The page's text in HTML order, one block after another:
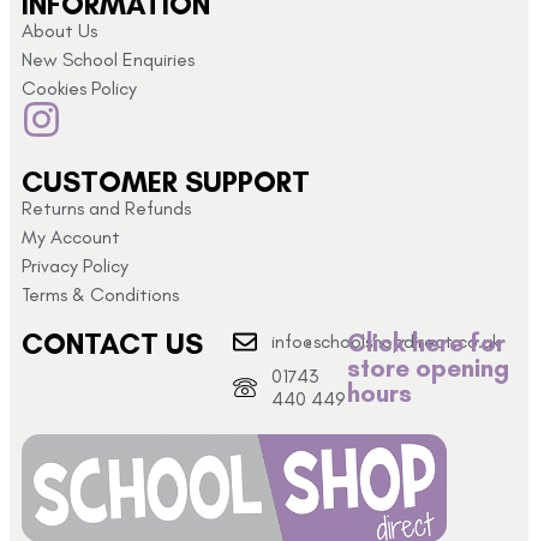
About Us
New School Enquiries
Cookies Policy
CUSTOMER SUPPORT
Returns and Refunds
My Account
Privacy Policy
Terms & Conditions
CONTACT US
info@schoolshopdirect.co.uk
01743
440 449
Click here for
store opening
hours